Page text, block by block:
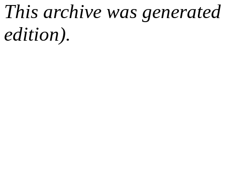
This archive was
edition).